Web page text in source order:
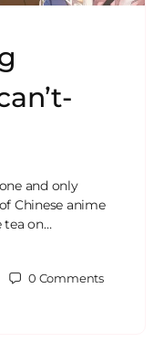
and only
Chinese anime
tea on…
0 Comments